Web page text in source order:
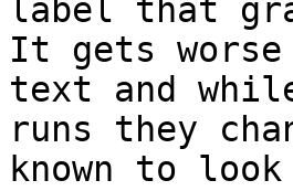
label that
It gets worse
text and
runs they
known to